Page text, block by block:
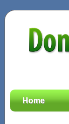
Home